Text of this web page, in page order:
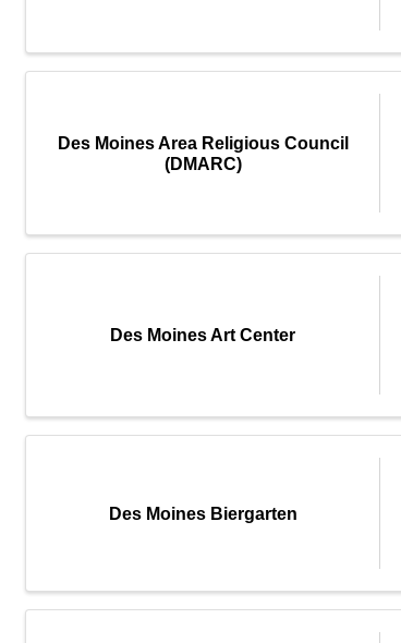
Des Moines Area Religious Council
(DMARC)
Des Moines Art Center
Des Moines Biergarten